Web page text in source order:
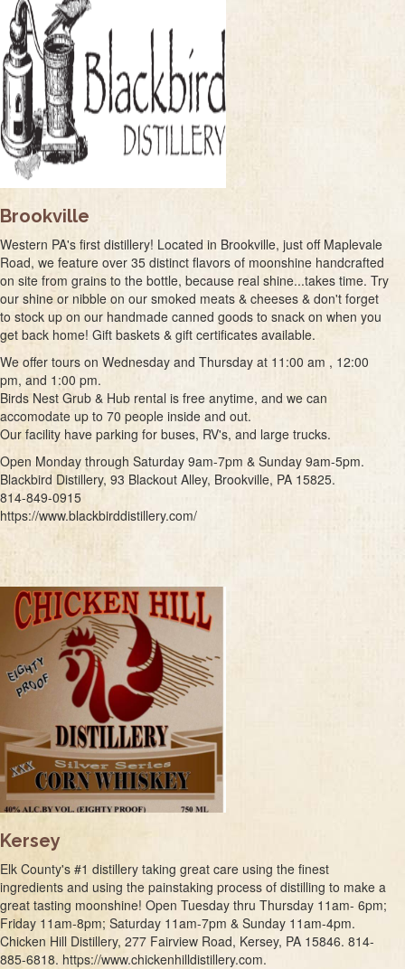
Brookville
Western PA's first distillery! Located in Brookville, just off Maplevale
Road, we feature over 35 distinct flavors of moonshine handcrafted
on site from grains to the bottle, because real shine...takes time. Try
our shine or nibble on our smoked meats & cheeses & don't forget
to stock up on our handmade canned goods to snack on when you
get back home! Gift baskets & gift certificates available.
We offer tours on Wednesday and Thursday at 11:00 am , 12:00
pm, and 1:00 pm.
Birds Nest Grub & Hub rental is free anytime, and we can
accomodate up to 70 people inside and out.
Our facility have parking for buses, RV's, and large trucks.
Open Monday through Saturday 9am-7pm & Sunday 9am-5pm.
Blackbird Distillery, 93 Blackout Alley, Brookville, PA 15825.
814-849-0915
https://www.blackbirddistillery.com/
Kersey
Elk County's #1 distillery taking great care using the finest
ingredients and using the painstaking process of distilling to make a
great tasting moonshine! Open Tuesday thru Thursday 11am- 6pm;
Friday 11am-8pm; Saturday 11am-7pm & Sunday 11am-4pm.
Chicken Hill Distillery, 277 Fairview Road, Kersey, PA 15846. 814-
885-6818. https://www.chickenhilldistillery.com.